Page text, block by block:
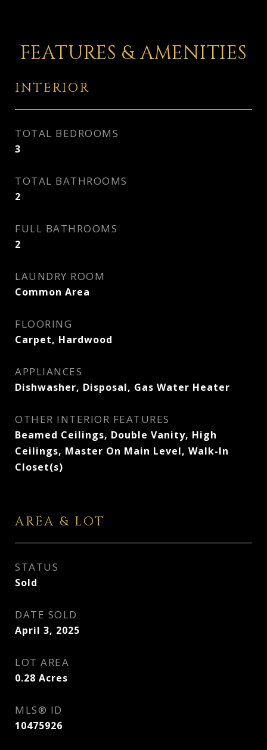
FEATURES & AMENITIES
INTERIOR
TOTAL BEDROOMS
3
TOTAL BATHROOMS
2
FULL BATHROOMS
2
LAUNDRY ROOM
Common Area
FLOORING
Carpet, Hardwood
APPLIANCES
Dishwasher, Disposal, Gas Water Heater
OTHER INTERIOR FEATURES
Beamed Ceilings, Double Vanity, High
Ceilings, Master On Main Level, Walk-In
Closet(s)
AREA & LOT
STATUS
Sold
DATE SOLD
April 3, 2025
LOT AREA
0.28 Acres
MLS® ID
10475926